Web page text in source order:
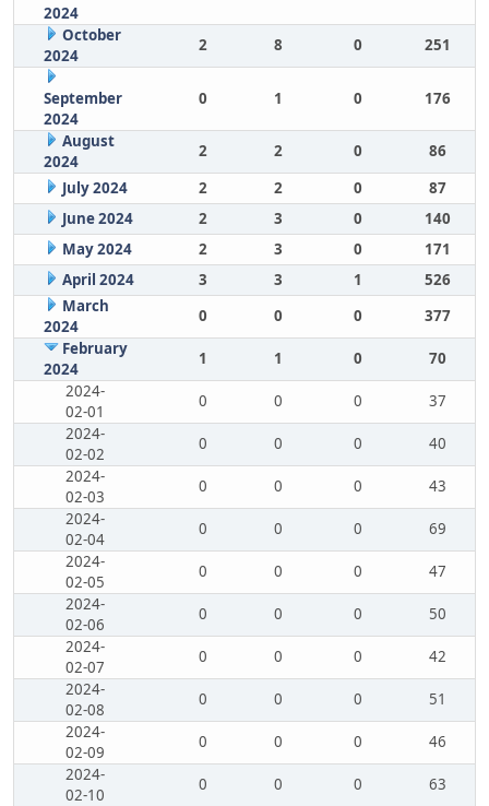
2024
October
2024
2 8 0 251
September
2024
0 1 0 176
August
2024
2 2 0
86
July 2024
2 2 0
87
June 2024
2 3 0
140
May 2024
2 3 0
171
April 2024
3 3 1
526
March
2024
0 0 0
377
February
2024
1 1 0
70
2024-
02-01
0 0 0
37
2024-
02-02
0 0 0
40
2024-
02-03
0 0 0
43
2024-
02-04
0 0 0
69
2024-
02-05
0 0 0
47
2024-
02-06
0 0 0
50
2024-
02-07
0 0 0
42
2024-
02-08
0 0 0
51
2024-
02-09
0 0 0
46
2024-
02-10
0 0 0
63